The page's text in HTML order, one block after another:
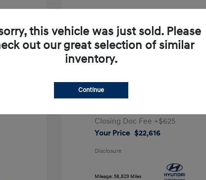
2023 Hyundai IONIQ 5 SEL
Retail Price
Closing Doc Fee +$625
Your Price $22,616
Disclosure
Mileage: 58,829 Miles
this vehicle was just sold. Please
out our great selection of similar
inventory.
Continue